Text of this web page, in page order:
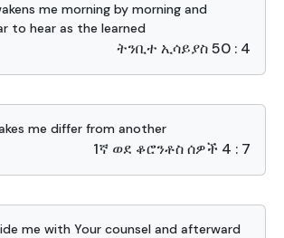
me morning by morning and
to hear as the learned
ትንቢተ ኢሳይያስ 50 : 4
me differ from another
1ኛ ወደ ቆሮንቶስ ሰዎች 4 : 7
me with Your counsel and afterward